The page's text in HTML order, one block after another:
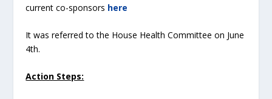
current co-sponsors here
It was referred to the House Health Committee on June
4th.
Action Steps: